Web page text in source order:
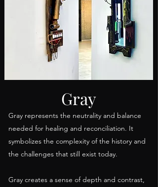
Gray
Gray represents the neutrality and balance
needed for healing and reconciliation. It
symbolizes the complexity of the history and
the challenges that still exist today.
Gray creates a sense of depth and contrast,